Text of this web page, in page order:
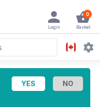
0
Basket
Login